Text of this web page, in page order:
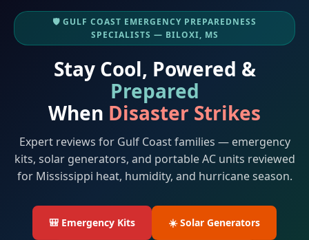
🛡️ GULF COAST EMERGENCY PREPAREDNESS
SPECIALISTS — BILOXI, MS
Stay Cool, Powered &
Prepared
When Disaster Strikes
Expert reviews for Gulf Coast families — emergency
kits, solar generators, and portable AC units reviewed
for Mississippi heat, humidity, and hurricane season.
🎒 Emergency Kits ☀️ Solar Generators